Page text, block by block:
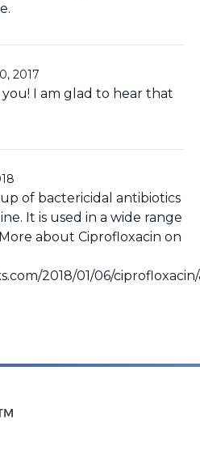
2017
I am glad to hear that
of bactericidal antibiotics
It is used in a wide range
about Ciprofloxacin on
2018/01/06/